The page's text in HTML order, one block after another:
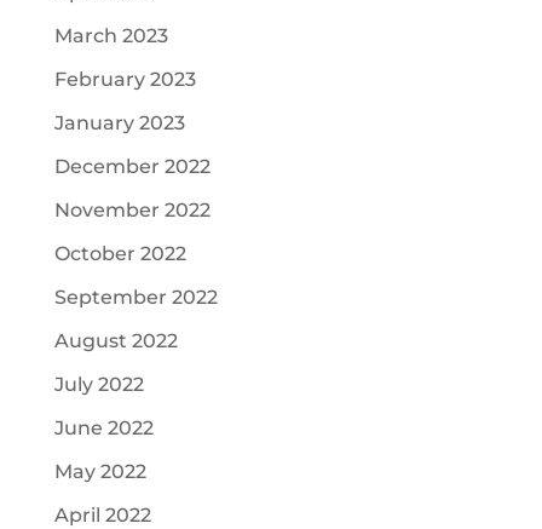
March 2023
February 2023
January 2023
December 2022
November 2022
October 2022
September 2022
August 2022
July 2022
June 2022
May 2022
April 2022